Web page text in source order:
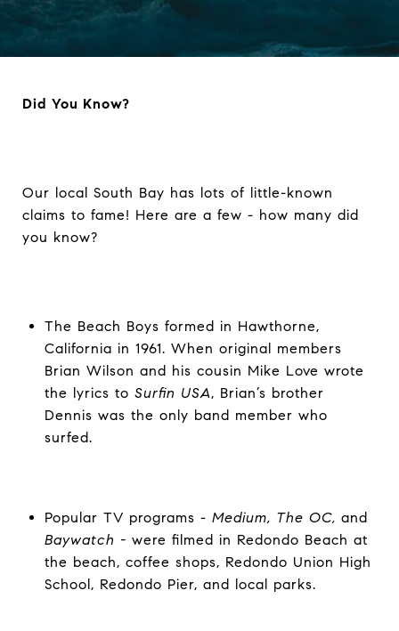
Did You Know?
Our local South Bay has lots of little-known
claims to fame! Here are a few - how many did
you know?
The Beach Boys formed in Hawthorne,
California in 1961. When original members
Brian Wilson and his cousin Mike Love wrote
the lyrics to Surfin USA, Brian’s brother
Dennis was the only band member who
surfed.
Popular TV programs - Medium, The OC, and
Baywatch - were filmed in Redondo Beach at
the beach, coffee shops, Redondo Union High
School, Redondo Pier, and local parks.